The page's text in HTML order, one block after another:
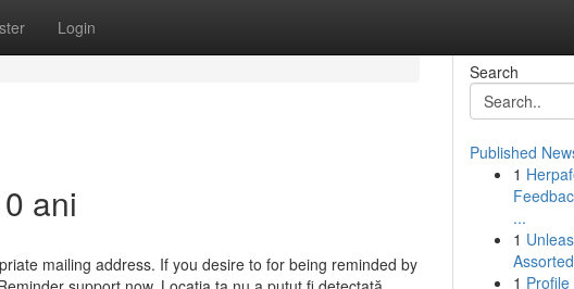
Login
ani
mailing address. If you desire to for being reminded by
Search
Published
1
...
1
1